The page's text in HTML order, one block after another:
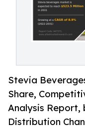
Stevia
Share,
Analysis
Distribution